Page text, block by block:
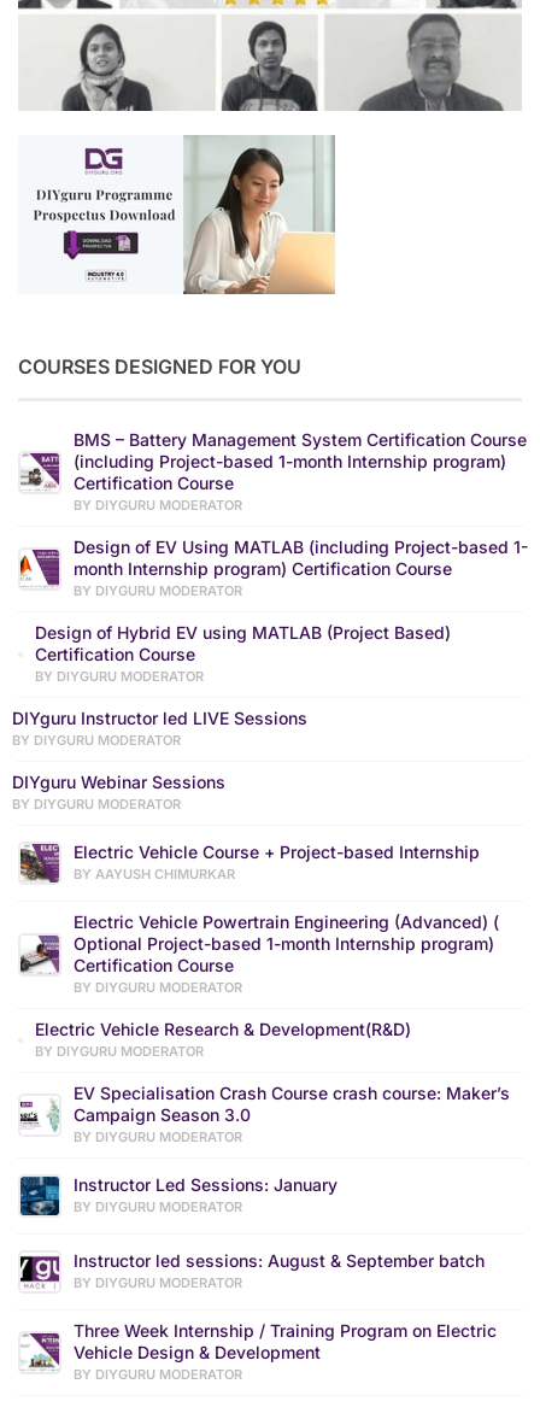
COURSES DESIGNED FOR YOU
BMS – Battery Management System Certification Course
(including Project-based 1-month Internship program)
Certification Course
BY DIYGURU MODERATOR
Design of EV Using MATLAB (including Project-based 1-
month Internship program) Certification Course
BY DIYGURU MODERATOR
Design of Hybrid EV using MATLAB (Project Based)
Certification Course
BY DIYGURU MODERATOR
DIYguru Instructor led LIVE Sessions
BY DIYGURU MODERATOR
DIYguru Webinar Sessions
BY DIYGURU MODERATOR
Electric Vehicle Course + Project-based Internship
BY AAYUSH CHIMURKAR
Electric Vehicle Powertrain Engineering (Advanced) (
Optional Project-based 1-month Internship program)
Certification Course
BY DIYGURU MODERATOR
Electric Vehicle Research & Development(R&D)
BY DIYGURU MODERATOR
EV Specialisation Crash Course crash course: Maker’s
Campaign Season 3.0
BY DIYGURU MODERATOR
Instructor Led Sessions: January
BY DIYGURU MODERATOR
Instructor led sessions: August & September batch
BY DIYGURU MODERATOR
Three Week Internship / Training Program on Electric
Vehicle Design & Development
BY DIYGURU MODERATOR